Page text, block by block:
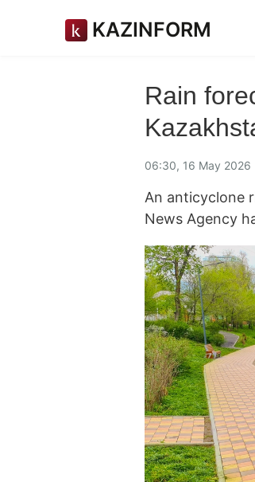
KAZINFORM
Rain
06:30, 16 May 2026
An anticyclone
News Agency